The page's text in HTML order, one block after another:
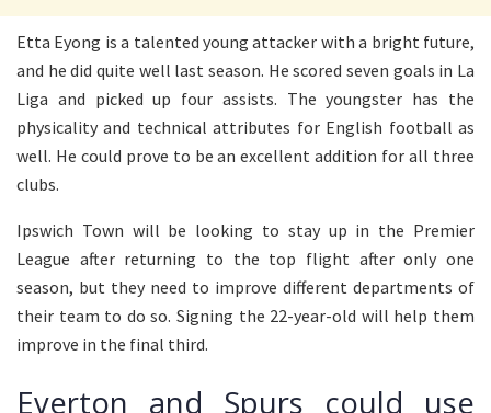
Etta Eyong is a talented young attacker with a bright future,
and he did quite well last season. He scored seven goals in La
Liga and picked up four assists. The youngster has the
physicality and technical attributes for English football as
well. He could prove to be an excellent addition for all three
clubs.
Ipswich Town will be looking to stay up in the Premier
League after returning to the top flight after only one
season, but they need to improve different departments of
their team to do so. Signing the 22-year-old will help them
improve in the final third.
Everton and Spurs could use